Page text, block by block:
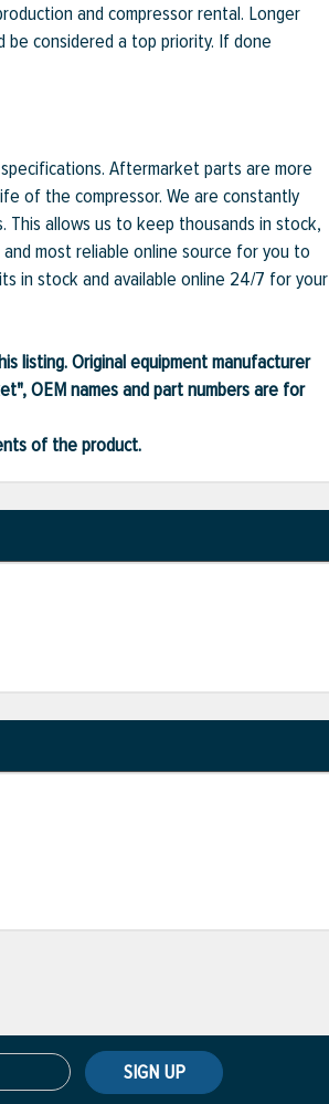
and compressor rental. Longer
be considered a top priority. If done
Aftermarket parts are more
of the compressor. We are constantly
allows us to keep thousands in stock,
most reliable online source for you to
in stock and available online 24/7 for your
listing. Original equipment manufacturer
OEM names and part numbers are for
of the product.
SIGN UP